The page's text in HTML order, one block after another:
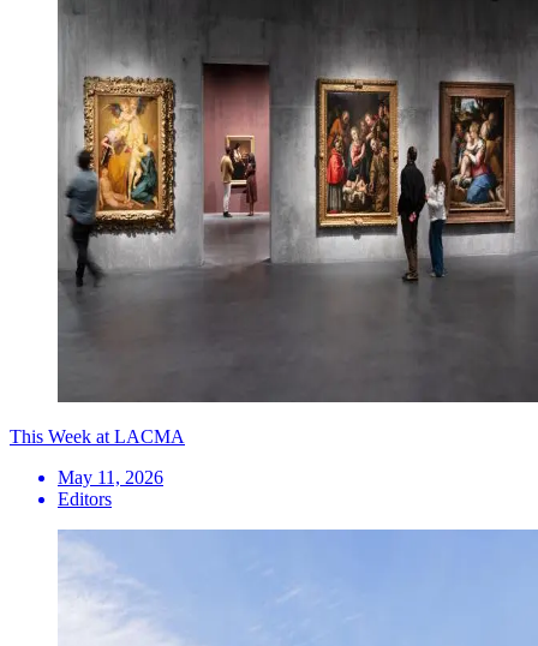
This Week at LACMA
May 11, 2026
Editors